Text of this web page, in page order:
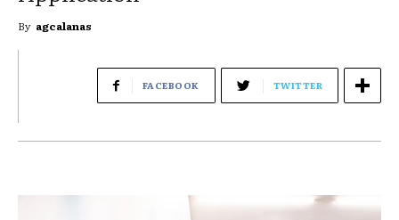
By agcalanas
FACEBOOK TWITTER